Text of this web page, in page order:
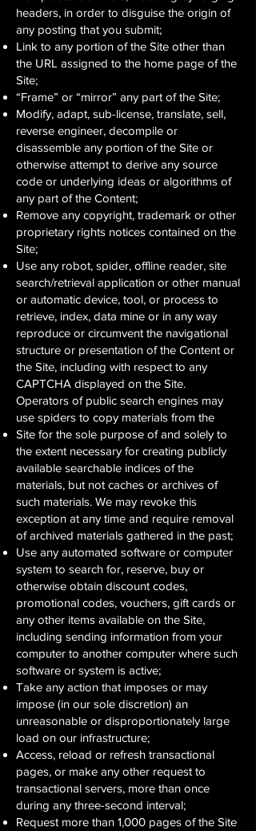
headers, in order to disguise the origin of
any posting that you submit;
Link to any portion of the Site other than
the URL assigned to the home page of the
Site;
“Frame” or “mirror” any part of the Site;
Modify, adapt, sub-license, translate, sell,
reverse engineer, decompile or
disassemble any portion of the Site or
otherwise attempt to derive any source
code or underlying ideas or algorithms of
any part of the Content;
Remove any copyright, trademark or other
proprietary rights notices contained on the
Site;
Use any robot, spider, offline reader, site
search/retrieval application or other manual
or automatic device, tool, or process to
retrieve, index, data mine or in any way
reproduce or circumvent the navigational
structure or presentation of the Content or
the Site, including with respect to any
CAPTCHA displayed on the Site.
Operators of public search engines may
use spiders to copy materials from the
Site for the sole purpose of and solely to
the extent necessary for creating publicly
available searchable indices of the
materials, but not caches or archives of
such materials. We may revoke this
exception at any time and require removal
of archived materials gathered in the past;
Use any automated software or computer
system to search for, reserve, buy or
otherwise obtain discount codes,
promotional codes, vouchers, gift cards or
any other items available on the Site,
including sending information from your
computer to another computer where such
software or system is active;
Take any action that imposes or may
impose (in our sole discretion) an
unreasonable or disproportionately large
load on our infrastructure;
Access, reload or refresh transactional
pages, or make any other request to
transactional servers, more than once
during any three-second interval;
Request more than 1,000 pages of the Site